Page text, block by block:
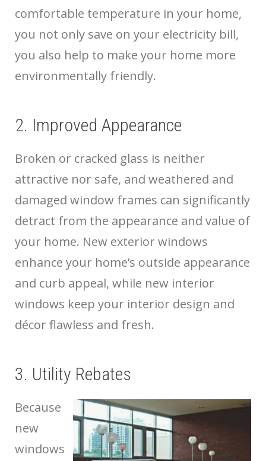
comfortable temperature in your home,
you not only save on your electricity bill,
you also help to make your home more
environmentally friendly.
2. Improved Appearance
Broken or cracked glass is neither
attractive nor safe, and weathered and
damaged window frames can significantly
detract from the appearance and value of
your home. New exterior windows
enhance your home’s outside appearance
and curb appeal, while new interior
windows keep your interior design and
décor flawless and fresh.
3. Utility Rebates
Because
new
windows